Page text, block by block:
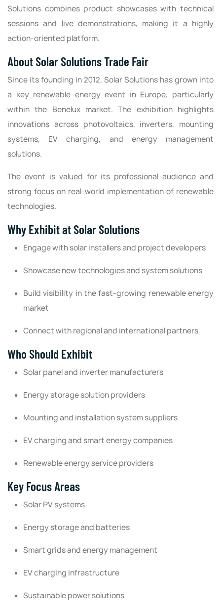
Solutions combines product showcases with technical
sessions and live demonstrations, making it a highly
action-oriented platform.
About Solar Solutions Trade Fair
Since its founding in 2012, Solar Solutions has grown into
a key renewable energy event in Europe, particularly
within the Benelux market. The exhibition highlights
innovations across photovoltaics, inverters, mounting
systems, EV charging, and energy management
solutions.
The event is valued for its professional audience and
strong focus on real-world implementation of renewable
technologies.
Why Exhibit at Solar Solutions
Engage with solar installers and project developers
Showcase new technologies and system solutions
Build visibility in the fast-growing renewable energy
market
Connect with regional and international partners
Who Should Exhibit
Solar panel and inverter manufacturers
Energy storage solution providers
Mounting and installation system suppliers
EV charging and smart energy companies
Renewable energy service providers
Key Focus Areas
Solar PV systems
Energy storage and batteries
Smart grids and energy management
EV charging infrastructure
Sustainable power solutions